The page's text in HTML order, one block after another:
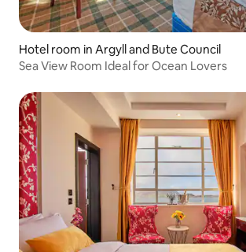
Hotel room in Argyll and Bute Council
Sea View Room Ideal for Ocean Lovers